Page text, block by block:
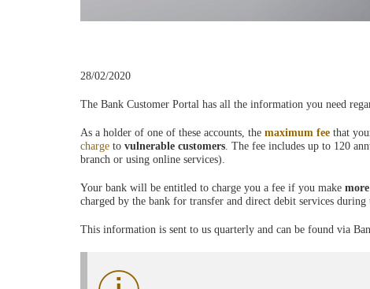
28/02/2020
The Bank Customer Portal has all the information you need
As a holder of one of these accounts, the maximum fee that
charge to vulnerable customers. The fee includes up to 120
branch or using online services).
Your bank will be entitled to charge you a fee if you make
charged by the bank for transfer and direct debit services
This information is sent to us quarterly and can be found via